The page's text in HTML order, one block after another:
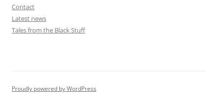
Contact
Latest news
Tales from the Black Stuff
Proudly powered by WordPress